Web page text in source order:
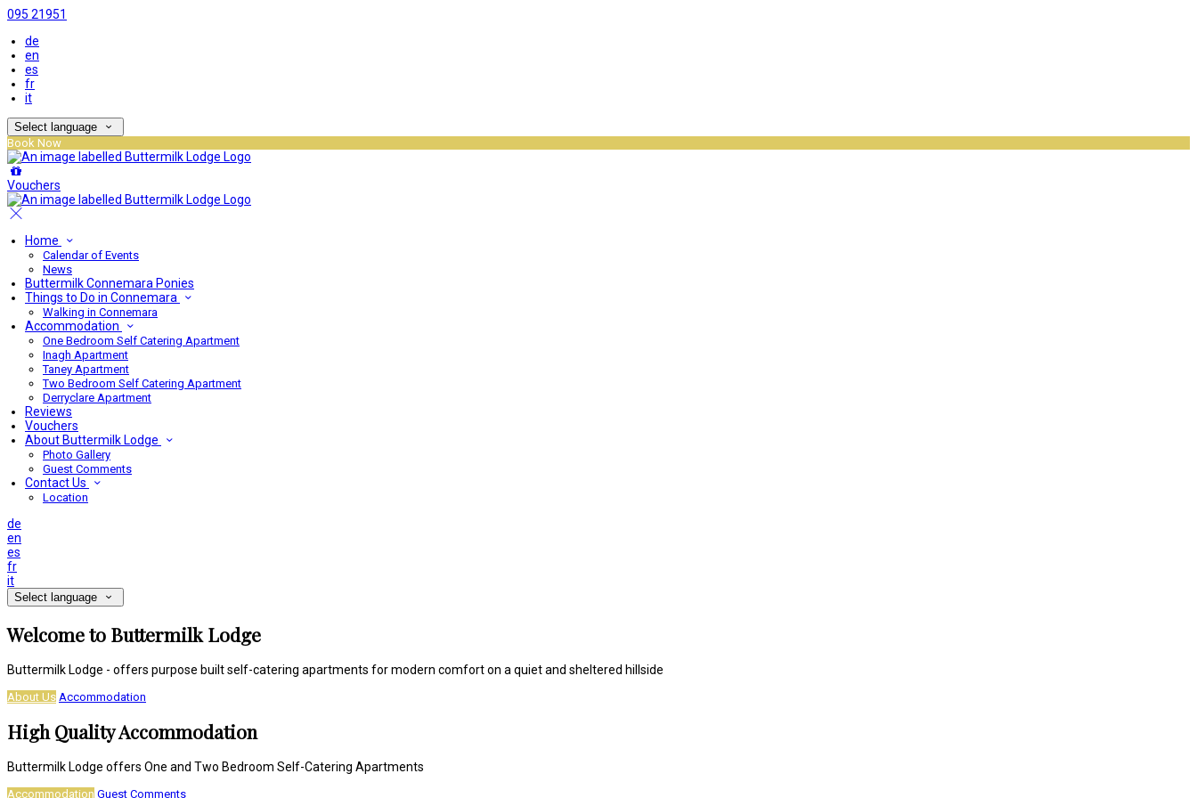
095 21951
de
en
es
fr
it
Select language
Book Now
Vouchers
Home
Calendar of Events
News
Buttermilk Connemara Ponies
Things to Do in Connemara
Walking in Connemara
Accommodation
One Bedroom Self Catering Apartment
Inagh Apartment
Taney Apartment
Two Bedroom Self Catering Apartment
Derryclare Apartment
Reviews
Vouchers
About Buttermilk Lodge
Photo Gallery
Guest Comments
Contact Us
Location
de
en
es
fr
it
Select language
Welcome to Buttermilk Lodge
Buttermilk Lodge - offers purpose built self-catering apartments for modern comfort on a quiet and sheltered hillside
About Us Accommodation
High Quality Accommodation
Buttermilk Lodge offers One and Two Bedroom Self-Catering Apartments
Accommodation Guest Comments